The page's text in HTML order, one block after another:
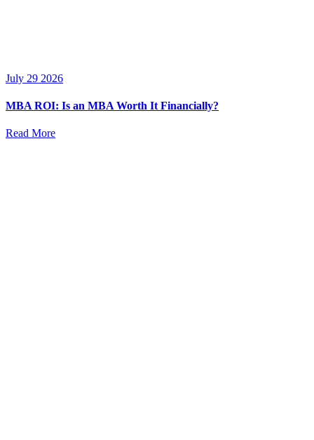
July 29 2026
MBA ROI: Is an MBA Worth It Financially?
Read More